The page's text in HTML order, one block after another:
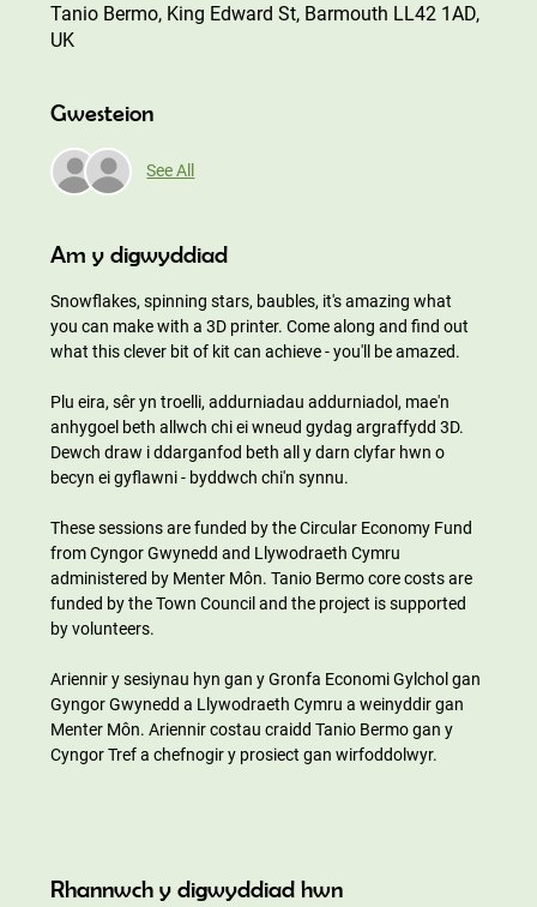
Tanio Bermo, King Edward St, Barmouth LL42 1AD,
UK
Gwesteion
See All
Am y digwyddiad
Snowflakes, spinning stars, baubles, it's amazing what
you can make with a 3D printer. Come along and find out
what this clever bit of kit can achieve - you'll be amazed.
Plu eira, sêr yn troelli, addurniadau addurniadol, mae'n
anhygoel beth allwch chi ei wneud gydag argraffydd 3D.
Dewch draw i ddarganfod beth all y darn clyfar hwn o
becyn ei gyflawni - byddwch chi'n synnu.
These sessions are funded by the Circular Economy Fund
from Cyngor Gwynedd and Llywodraeth Cymru
administered by Menter Môn. Tanio Bermo core costs are
funded by the Town Council and the project is supported
by volunteers.
Ariennir y sesiynau hyn gan y Gronfa Economi Gylchol gan
Gyngor Gwynedd a Llywodraeth Cymru a weinyddir gan
Menter Môn. Ariennir costau craidd Tanio Bermo gan y
Cyngor Tref a chefnogir y prosiect gan wirfoddolwyr.
Rhannwch y digwyddiad hwn